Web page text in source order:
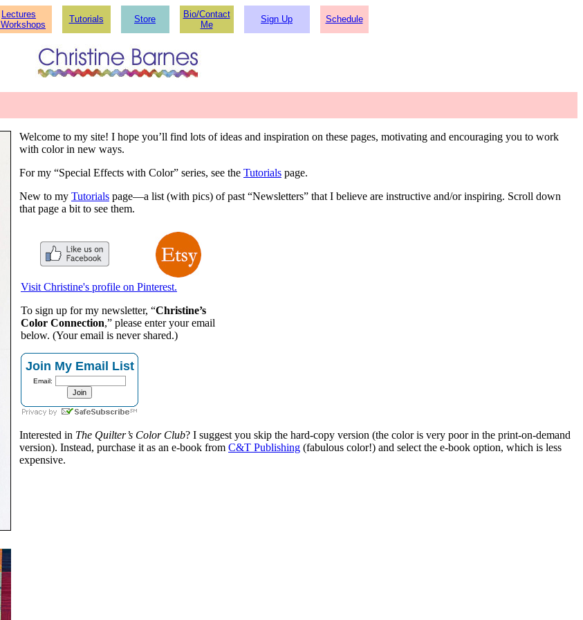
Lectures
Workshops
Tutorials Store
Bio/Contact
Me
Sign Up Schedule
Welcome to my site! I hope you’ll find lots of ideas and inspiration on these pages, motivating and encouraging you to work
with color in new ways.
For my “Special Effects with Color” series, see the Tutorials page.
New to my Tutorials page—a list (with pics) of past “Newsletters” that I believe are instructive and/or inspiring. Scroll down
that page a bit to see them.
Visit Christine's profile on Pinterest.
To sign up for my newsletter, “Christine’s
Color Connection,” please enter your email
below. (Your email is never shared.)
Join My Email List
Email:
Interested in The Quilter’s Color Club? I suggest you skip the hard-copy version (the color is very poor in the print-on-demand
version). Instead, purchase it as an e-book from C&T Publishing (fabulous color!) and select the e-book option, which is less
expensive.